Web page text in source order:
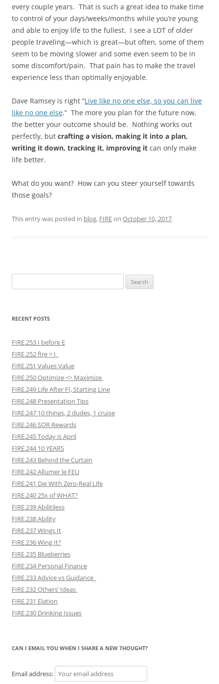
every couple years. That is such a great idea to make time
to control of your days/weeks/months while you’re young
and able to enjoy life to the fullest. I see a LOT of older
people traveling—which is great—but often, some of them
seem to be moving slower and some even seem to be in
some discomfort/pain. That pain has to make the travel
experience less than optimally enjoyable.
Dave Ramsey is right “Live like no one else, so you can live
like no one else.” The more you plan for the future now,
the better your outcome should be. Nothing works out
perfectly, but crafting a vision, making it into a plan,
writing it down, tracking it, improving it can only make
life better.
What do you want? How can you steer yourself towards
those goals?
This entry was posted in blog, FIREon October 10, 2017.
for:
RECENT POSTS
FIRE.253 I before E
FIRE.252 fIre = I
FIRE.251 Values Value
FIRE.250 Optimize <> Maximize
FIRE.249 Life After FI, Starting Line
FIRE.248 Presentation Tips
FIRE.247 10 things, 2 dudes, 1 cruise
FIRE.246 SOR Rewards
FIRE.245 Today is April
FIRE.244 10 YEARS
FIRE.243 Behind the Curtain
FIRE.242 Allumer le FEU
FIRE.241 Die With Zero-Real Life
FIRE.240 25x of WHAT?
FIRE.239 Abilitiless
FIRE.238 Ability
FIRE.237 Wings It
FIRE.236 Wing It?
FIRE.235 Blueberries
FIRE.234 Personal Finance
FIRE.233 Advice vs Guidance
FIRE.232 Others’ Ideas
FIRE.231 Elation
FIRE.230 Drinking Issues
CAN I EMAIL YOU WHEN I SHARE A NEW THOUGHT?
Email address: